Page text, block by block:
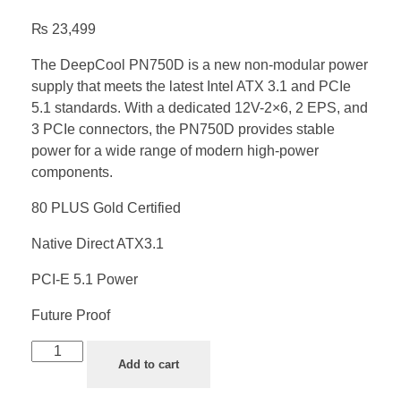
₨ 23,499
The DeepCool PN750D is a new non-modular power
supply that meets the latest Intel ATX 3.1 and PCIe
5.1 standards. With a dedicated 12V-2×6, 2 EPS, and
3 PCIe connectors, the PN750D provides stable
power for a wide range of modern high-power
components.
80 PLUS Gold Certified
Native Direct ATX3.1
PCI-E 5.1 Power
Future Proof
Add to cart